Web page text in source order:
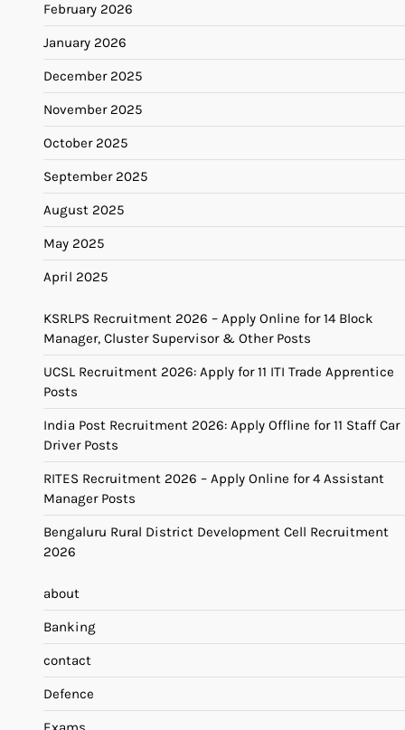
February 2026
January 2026
December 2025
November 2025
October 2025
September 2025
August 2025
May 2025
April 2025
KSRLPS Recruitment 2026 – Apply Online for 14 Block
Manager, Cluster Supervisor & Other Posts
UCSL Recruitment 2026: Apply for 11 ITI Trade Apprentice
Posts
India Post Recruitment 2026: Apply Offline for 11 Staff Car
Driver Posts
RITES Recruitment 2026 – Apply Online for 4 Assistant
Manager Posts
Bengaluru Rural District Development Cell Recruitment
2026
about
Banking
contact
Defence